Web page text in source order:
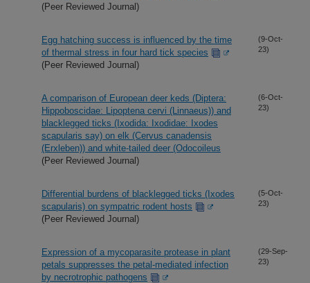
(Peer Reviewed Journal)
Egg hatching success is influenced by the time
of thermal stress in four hard tick species
(Peer Reviewed Journal)
(9-Oct-
23)
A comparison of European deer keds (Diptera:
Hippoboscidae: Lipoptena cervi (Linnaeus)) and
blacklegged ticks (Ixodida: Ixodidae: Ixodes
scapularis say) on elk (Cervus canadensis
(Erxleben)) and white-tailed deer (Odocoileus
(Peer Reviewed Journal)
(6-Oct-
23)
Differential burdens of blacklegged ticks (Ixodes
scapularis) on sympatric rodent hosts
(Peer Reviewed Journal)
(5-Oct-
23)
Expression of a mycoparasite protease in plant
petals suppresses the petal-mediated infection
by necrotrophic pathogens
(29-Sep-
23)